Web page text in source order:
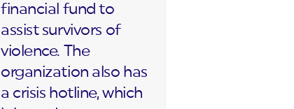
financial fund to
assist survivors of
violence. The
organization also has
a crisis hotline, which